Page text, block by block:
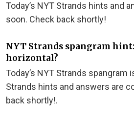
Today’s NYT Strands hints and
soon. Check back shortly!
NYT Strands spangram
horizontal?
Today’s NYT Strands spangram
Strands hints and answers are
back shortly!.